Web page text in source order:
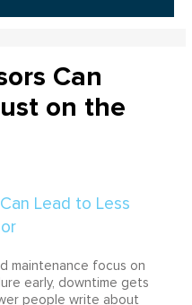
Can
on the
maintenance focus on
early, downtime gets
people write about